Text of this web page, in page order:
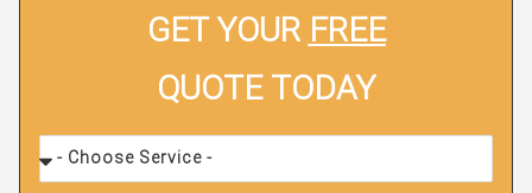
GET YOURFREE
QUOTE TODAY